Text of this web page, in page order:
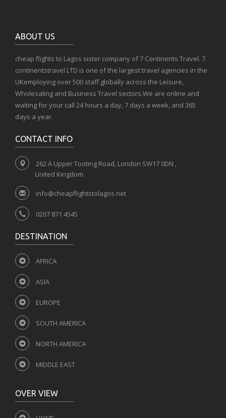
ABOUT US
cheap flights to Lagos sister company of 7 Continents Travel. 7
continentstravel LTD is one of the largest travel agencies in the
UKemploying over 500 staff globally across the Leisure,
Wholesaling and Business Travel sectors.We are online and
waiting for your call 24 hours a day, 7 days a week, and 365
days a year.
CONTACT INFO
262 A Upper Tooting Road, London SW17 0DN ,
United Kingdom.
info@cheapflightstolagos.net
0207 871 4545
DESTINATION
AFRICA
ASIA
EUROPE
SOUTH AMERICA
NORTH AMERICA
MIDDLE EAST
OVER VIEW